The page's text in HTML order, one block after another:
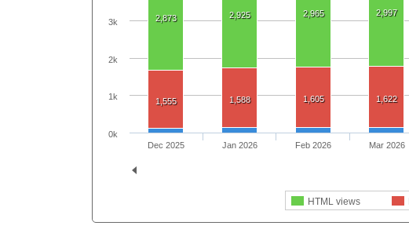
2,873 2,925 2,965 2,997
1,555 1,588 1,605 1,622
HTML views
Dec 2025 Jan 2026 Feb 2026 Mar 2026
0k
1k
2k
3k